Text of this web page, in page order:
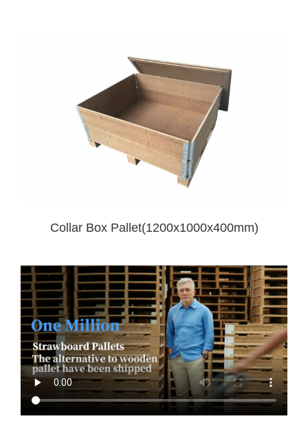
Collar Box Pallet(1200x1000x400mm)